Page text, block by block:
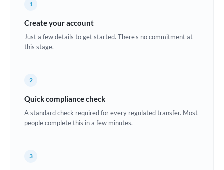
Croatia
Estonia
1
Create your account
Just a few details to get started. There's no commitment at
this stage.
2
Quick compliance check
A standard check required for every regulated transfer. Most
people complete this in a few minutes.
3